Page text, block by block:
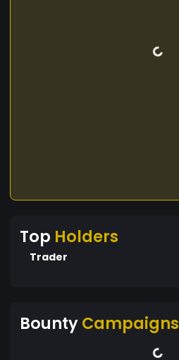
Top Holders
Trader
BountyCampaigns